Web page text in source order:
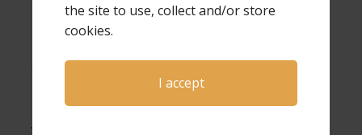
the site to use, collect and/or store
cookies.
I accept
If you would like more information about
bringing Dave and Laura to you for an event,
please send an email tooffice@gpshope.org
If you are interested in bringing GPS Hope to